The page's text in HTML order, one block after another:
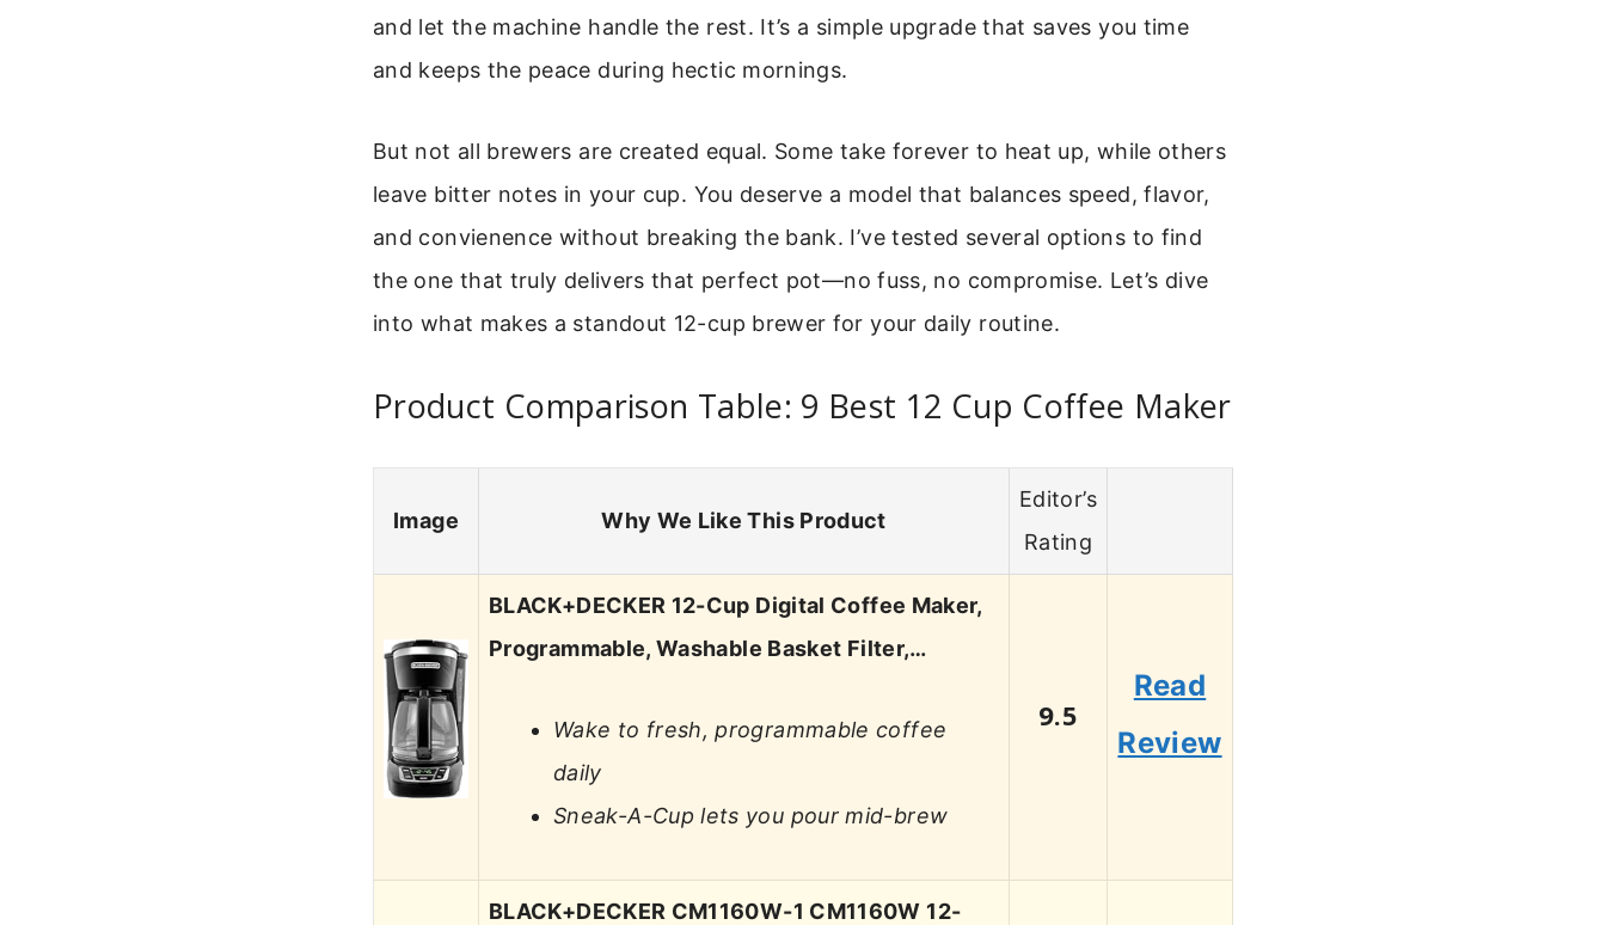
and let the machine handle the rest. It’s a simple upgrade that saves you time
and keeps the peace during hectic mornings.
But not all brewers are created equal. Some take forever to heat up, while others
leave bitter notes in your cup. You deserve a model that balances speed, flavor,
and convienence without breaking the bank. I’ve tested several options to find
the one that truly delivers that perfect pot—no fuss, no compromise. Let’s dive
into what makes a standout 12-cup brewer for your daily routine.
Product Comparison Table: 9 Best 12 Cup Coffee Maker
Image Why We Like This Product
Editor’s
Rating
BLACK+DECKER 12-Cup Digital Coffee Maker,
Programmable, Washable Basket Filter,…
Wake to fresh, programmable coffee
daily
Sneak-A-Cup lets you pour mid-brew
9.5
Read
Review
BLACK+DECKER CM1160W-1 CM1160W 12-